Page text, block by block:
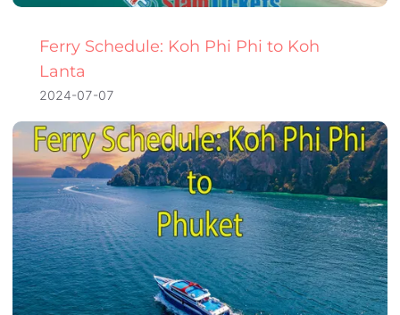
Ferry Schedule: Koh Phi Phi to Koh
Lanta
2024-07-07